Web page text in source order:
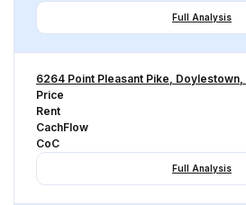
Full Analysis
6264 Point Pleasant Pike, Doylestown,
Price
Rent
CachFlow
CoC
Full Analysis